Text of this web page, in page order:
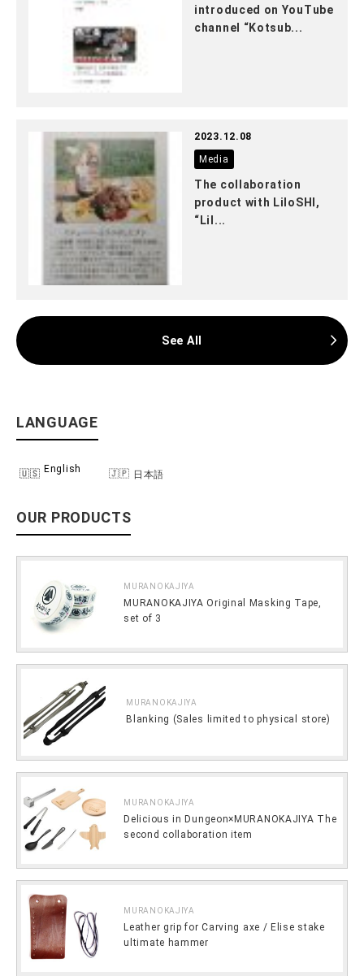
introduced on YouTube
channel “Kotsub...
2023.12.08
Media
The collaboration
product with LiloSHI,
“Lil...
See All
LANGUAGE
English
日本語
OUR PRODUCTS
MURANOKAJIYA
MURANOKAJIYA Original Masking Tape,
set of 3
MURANOKAJIYA
Blanking (Sales limited to physical store)
MURANOKAJIYA
Delicious in Dungeon×MURANOKAJIYA The
second collaboration item
MURANOKAJIYA
Leather grip for Carving axe / Elise stake
ultimate hammer